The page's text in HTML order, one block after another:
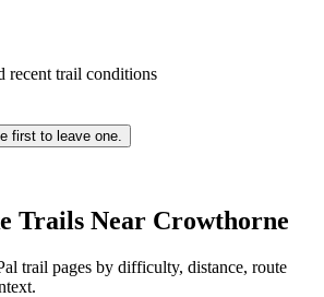
recent trail conditions
first to leave one.
Trails Near Crowthorne
trail pages by difficulty, distance, route